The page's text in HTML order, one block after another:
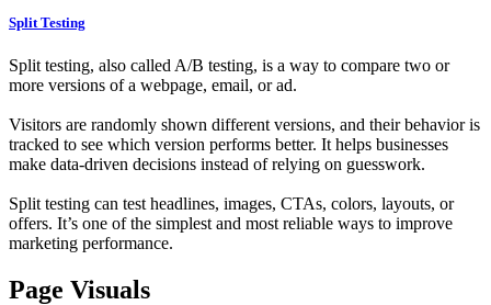
Split Testing
Split testing, also called A/B testing, is a way to compare two or
more versions of a webpage, email, or ad.
Visitors are randomly shown different versions, and their behavior is
tracked to see which version performs better. It helps businesses
make data-driven decisions instead of relying on guesswork.
Split testing can test headlines, images, CTAs, colors, layouts, or
offers. It’s one of the simplest and most reliable ways to improve
marketing performance.
Page Visuals